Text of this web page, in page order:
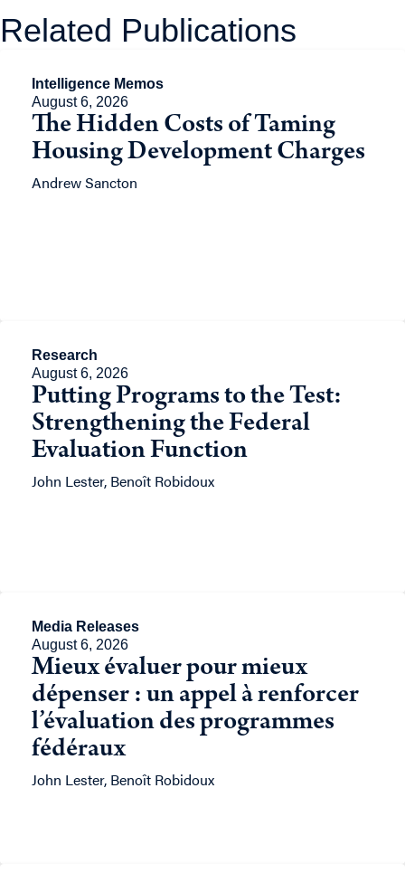
Related Publications
Intelligence Memos
August 6, 2026
The Hidden Costs of Taming
Housing Development Charges
Andrew Sancton
Research
August 6, 2026
Putting Programs to the Test:
Strengthening the Federal
Evaluation Function
John Lester, Benoît Robidoux
Media Releases
August 6, 2026
Mieux évaluer pour mieux
dépenser : un appel à renforcer
l’évaluation des programmes
fédéraux
John Lester, Benoît Robidoux